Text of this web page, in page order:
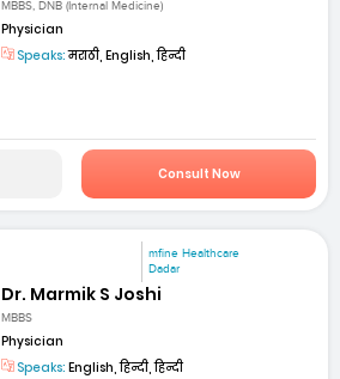
MBBS, DNB (Internal Medicine)
Physician
Speaks:मराठी, English, हिन्दी
Consult Now
mfine Healthcare
Dadar
Dr. Marmik S Joshi
MBBS
Physician
Speaks: English, हिन्दी, हिन्दी